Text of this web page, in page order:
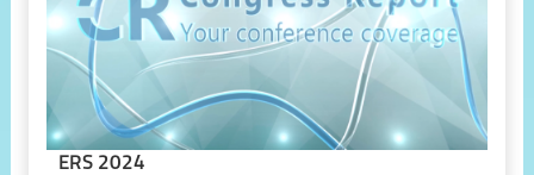
ERS 2024